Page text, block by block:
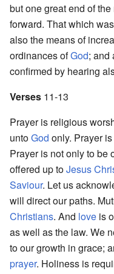
but one great end of
forward. That which
also the means of
ordinances ofGod; and
confirmed by hearing
Verses 11-13
Prayer is religious
untoGod only. Prayer
Prayer is not only to be
offered up toJesus
Saviour. Let us
will direct our paths.
Christians. And love is
as well as the law. We
to our growth in grace;
prayer. Holiness is